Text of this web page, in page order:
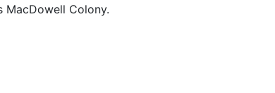
Colony.